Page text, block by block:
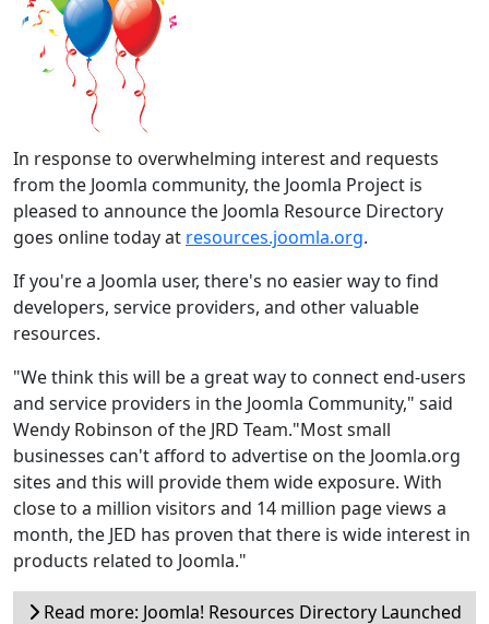
In response to overwhelming interest and requests
from the Joomla community, the Joomla Project is
pleased to announce the Joomla Resource Directory
goes online today at resources.joomla.org.
If you're a Joomla user, there's no easier way to find
developers, service providers, and other valuable
resources.
"We think this will be a great way to connect end-users
and service providers in the Joomla Community," said
Wendy Robinson of the JRD Team."Most small
businesses can't afford to advertise on the Joomla.org
sites and this will provide them wide exposure. With
close to a million visitors and 14 million page views a
month, the JED has proven that there is wide interest in
products related to Joomla."
Read more: Joomla! Resources Directory Launched